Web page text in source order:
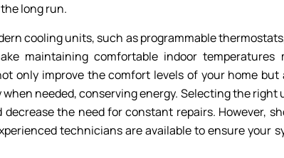
long run.
cooling units, such as programmable
maintaining comfortable indoor temperatures
only improve the comfort levels of your home
needed, conserving energy. Selecting the right
the need for constant repairs. However,
technicians are available to ensure your